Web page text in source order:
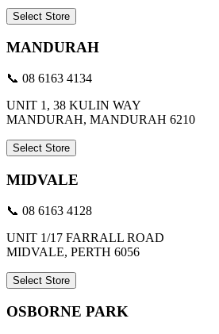
Select Store
MANDURAH
📞 08 6163 4134
UNIT 1, 38 KULIN WAY
MANDURAH, MANDURAH 6210
Select Store
MIDVALE
📞 08 6163 4128
UNIT 1/17 FARRALL ROAD
MIDVALE, PERTH 6056
Select Store
OSBORNE PARK